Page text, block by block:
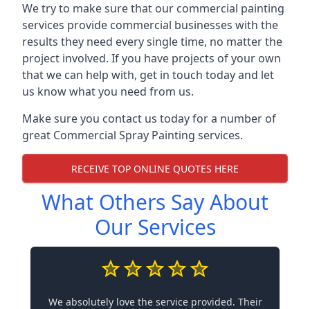
We try to make sure that our commercial painting
services provide commercial businesses with the
results they need every single time, no matter the
project involved. If you have projects of your own
that we can help with, get in touch today and let
us know what you need from us.
Make sure you contact us today for a number of
great Commercial Spray Painting services.
RECEIVE TOP ONLINE QUOTES HERE
What Others Say About
Our Services
We absolutely love the service provided. Their